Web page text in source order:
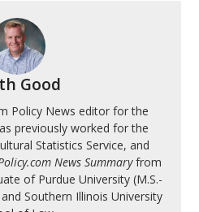
Good
Policy News editor for the
previously worked for the
Statistics Service, and
News Summaryfrom
of Purdue University (M.S.-
Southern Illinois University